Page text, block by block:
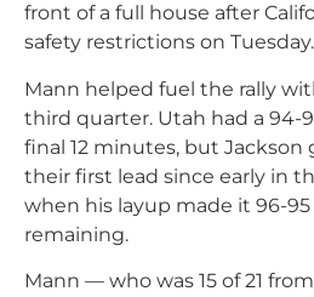
front of a full house after
safety restrictions on Tuesday.
Mann helped fuel the rally
third quarter. Utah had a 94-
final 12 minutes, but Jackson
their first lead since early in
when his layup made it 96-95
remaining.
Mann — who was 15 of 21